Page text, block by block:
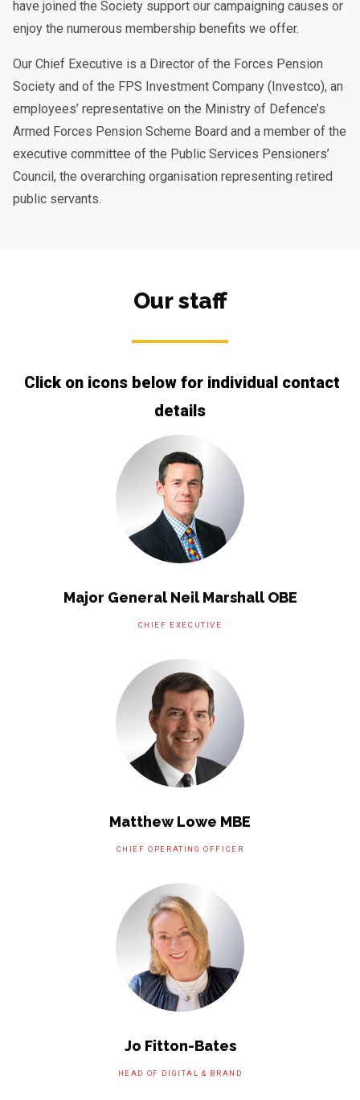
have joined the Society support our campaigning causes or
enjoy the numerous membership benefits we offer.
Our Chief Executive is a Director of the Forces Pension
Society and of the FPS Investment Company (Investco), an
employees’ representative on the Ministry of Defence’s
Armed Forces Pension Scheme Board and a member of the
executive committee of the Public Services Pensioners’
Council, the overarching organisation representing retired
public servants.
Our staff
Click on icons below for individual contact
details
Major General Neil Marshall OBE
CHIEF EXECUTIVE
Matthew Lowe MBE
CHIEF OPERATING OFFICER
Jo Fitton-Bates
HEAD OF DIGITAL & BRAND